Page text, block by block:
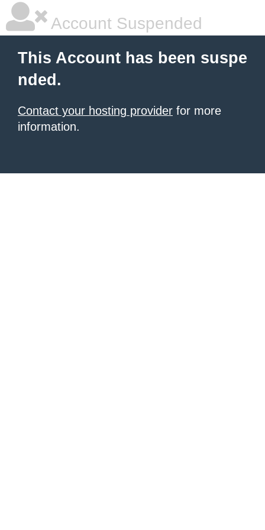
Account Suspended
This Account has been suspe
nded.
Contact your hosting provider for more
information.